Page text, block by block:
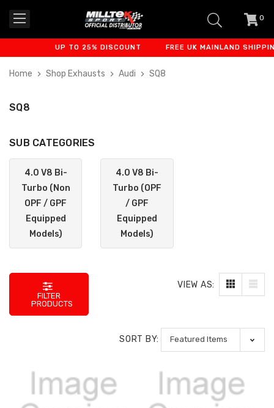
0
UP TO 25% DISCOUNT FREE UK MAINLAND SHIPPING
Home Shop Exhausts Audi SQ8
SQ8
SUB CATEGORIES
4.0 V8 Bi-
Turbo (Non
OPF / GPF
Equipped
Models)
4.0 V8 Bi-
Turbo (OPF
/ GPF
Equipped
Models)
FILTER
PRODUCTS
VIEW AS:
SORT BY: